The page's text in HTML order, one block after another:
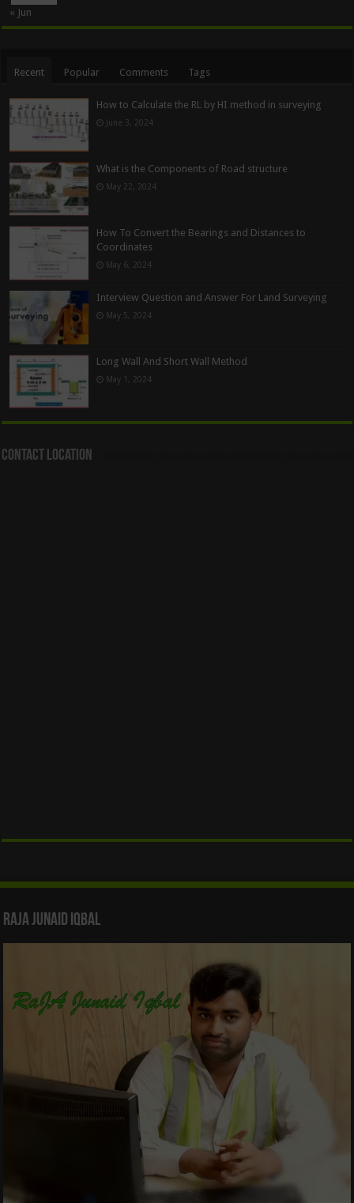
« Jun
Recent Popular Comments Tags
How to Calculate the RL by HI method in surveying
June 3, 2024
What is the Components of Road structure
May 22, 2024
How To Convert the Bearings and Distances to
Coordinates
May 6, 2024
Interview Question and Answer For Land Surveying
May 5, 2024
Long Wall And Short Wall Method
May 1, 2024
Contact Location
Raja Junaid Iqbal